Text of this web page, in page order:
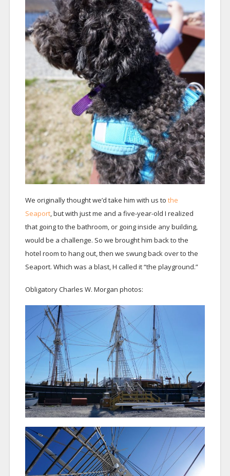
We originally thought we’d take him with us to the
Seaport, but with just me and a five-year-old I realized
that going to the bathroom, or going inside any building,
would be a challenge. So we brought him back to the
hotel room to hang out, then we swung back over to the
Seaport. Which was a blast, H called it “the playground.”
Obligatory Charles W. Morgan photos: